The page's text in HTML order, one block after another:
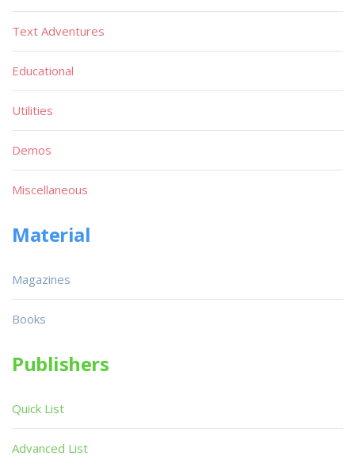
Text Adventures
Educational
Utilities
Demos
Miscellaneous
Material
Magazines
Books
Publishers
Quick List
Advanced List